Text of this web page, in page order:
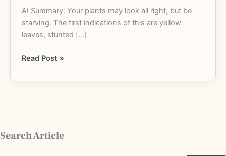
AI Summary: Your plants may look all right, but be
starving. The first indications of this are yellow
leaves, stunted […]
Read Post »
Search Article